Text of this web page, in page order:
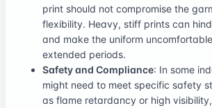
print should not compromise the
flexibility. Heavy, stiff prints can
and make the uniform
extended periods.
Safety and Compliance: In some
might need to meet specific safety
as flame retardancy or high